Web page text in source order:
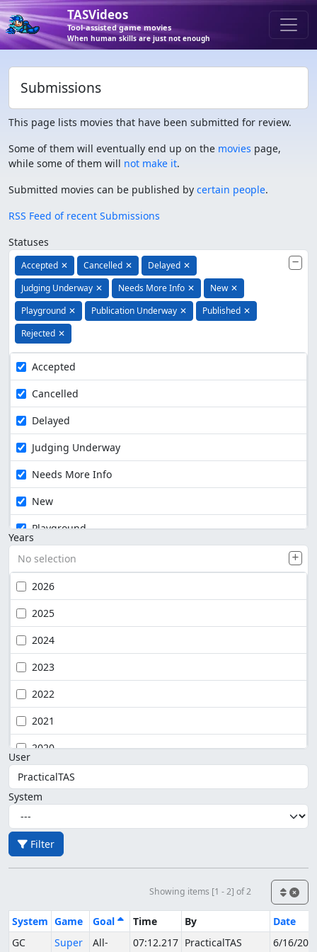
TASVideos
Tool-assisted game movies
When human skills are just not enough
Submissions
This page lists movies that have been submitted for review.
Some of them will eventually end up on the movies page,
while some of them will not make it.
Submitted movies can be published by certain people.
RSS Feed of recent Submissions
Statuses
Accepted ✕ Cancelled ✕ Delayed ✕
Judging Underway ✕ Needs More Info ✕ New ✕
Playground ✕ Publication Underway ✕ Published ✕
Rejected ✕
Accepted
Cancelled
Delayed
Judging Underway
Needs More Info
New
Playground
Years
No selection
2026
2025
2024
2023
2022
2021
2020
User
System
Filter
Showing items [1 - 2] of 2
System Game Goal Time By
Date
GC
Super
All-
07:12.217 PracticalTAS 6/16/